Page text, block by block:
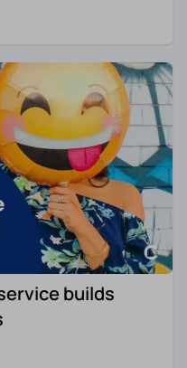
builds